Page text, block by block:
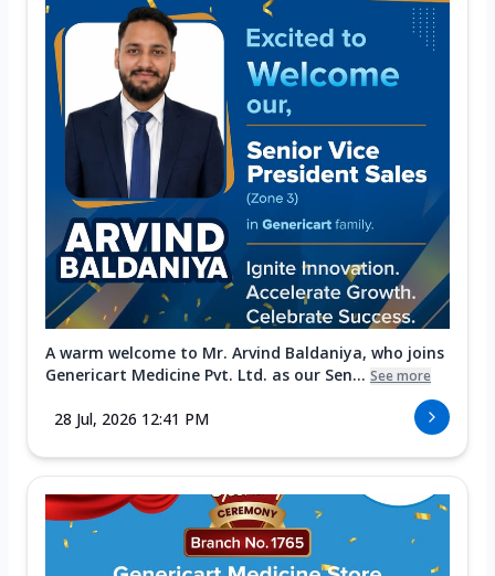
A warm welcome to Mr. Arvind Baldaniya, who joins
Genericart Medicine Pvt. Ltd. as our Sen... See more
28 Jul, 2026 12:41 PM